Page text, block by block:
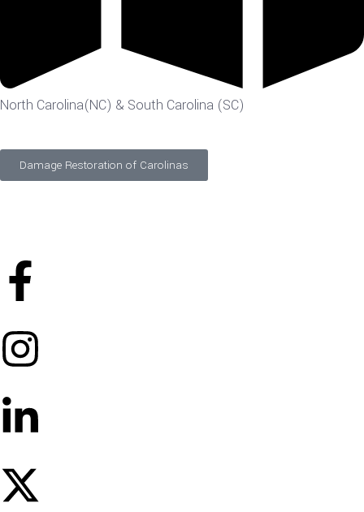
North Carolina(NC) & South Carolina (SC)
Damage Restoration of Carolinas